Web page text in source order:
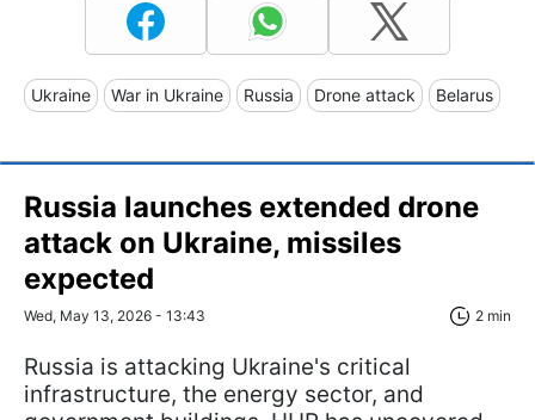
Ukraine War in Ukraine Russia Drone attack Belarus
Russia launches extended drone
attack on Ukraine, missiles
expected
Wed, May 13, 2026 - 13:43 2 min
Russia is attacking Ukraine's critical
infrastructure, the energy sector, and